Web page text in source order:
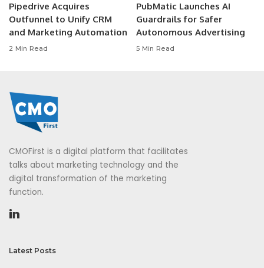
Pipedrive Acquires
Outfunnel to Unify CRM
and Marketing Automation
2 Min Read
PubMatic Launches AI
Guardrails for Safer
Autonomous Advertising
5 Min Read
CMOFirst is a digital platform that facilitates
talks about marketing technology and the
digital transformation of the marketing
function.
Latest Posts